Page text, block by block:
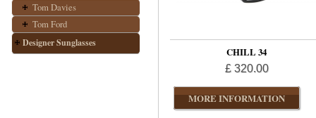
Tom Davies
Tom Ford
Designer Sunglasses
CHILL 34
£ 320.00
MORE INFORMATION